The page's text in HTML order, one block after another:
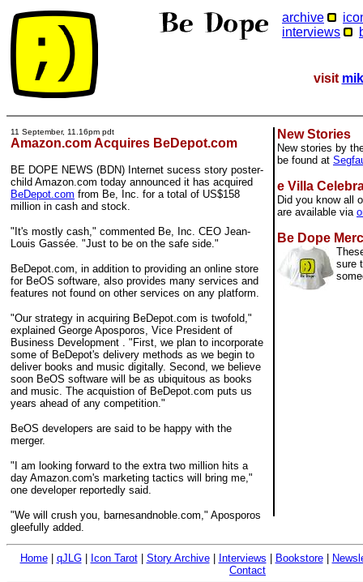
archive
interviews
visit
11 September, 11.16pm pdt
Amazon.com Acquires BeDepot.com
BE DOPE NEWS (BDN) Internet sucess story poster-
child Amazon.com today announced it has acquired
BeDepot.com from Be, Inc. for a total of US$158
million in cash and stock.
"It's mostly cash," commented Be, Inc. CEO Jean-
Louis Gassée. "Just to be on the safe side."
BeDepot.com, in addition to providing an online store
for BeOS software, also provides many services and
features not found on other services on any platform.
"Our strategy in acquiring BeDepot.com is twofold,"
explained George Aposporos, Vice President of
Business Development . "First, we plan to incorporate
some of BeDepot's delivery methods as we begin to
deliver books and music digitally. Second, we believe
soon BeOS software will be as ubiquitous as books
and music. The acquistion of BeDepot.com puts us
years ahead of any competition."
BeOS developers are said to be happy with the
merger.
"I am looking forward to the extra two million hits a
day Amazon.com's marketing tactics will bring me,"
one developer reportedly said.
"We will crush you, barnesandnoble.com," Aposporos
gleefully added.
New Stories
New stories by
be found at
e Villa
Did you know all
are available via
Be Dope
sure
Home| qJLG| Icon Tarot| Story Archive| Interviews Bookstore|
Contact